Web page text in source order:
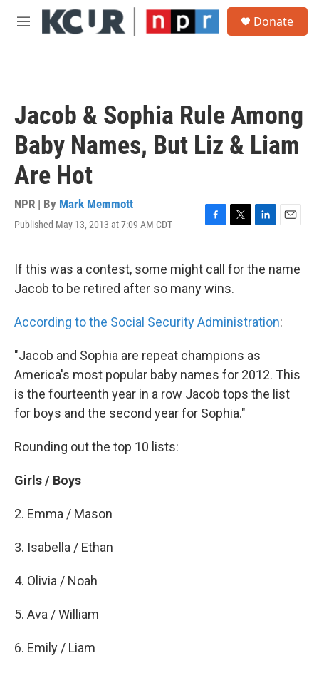
Skip to main content
M
Donate
Jacob & Sophia Rule Among
Baby Names, But Liz & Liam
Are Hot
NPR | By Mark Memmott
Published May 13, 2013 at 7:09 AM CDT
F
e
b
o
k
T
t
t
e
L
k
n
E
i
If this was a contest, some might call for the name
Jacob to be retired after so many wins.
According to the Social Security Administration:
"Jacob and Sophia are repeat champions as
America's most popular baby names for 2012. This
is the fourteenth year in a row Jacob tops the list
for boys and the second year for Sophia."
Rounding out the top 10 lists:
Girls / Boys
2. Emma / Mason
3. Isabella / Ethan
4. Olivia / Noah
5. Ava / William
6. Emily / Liam